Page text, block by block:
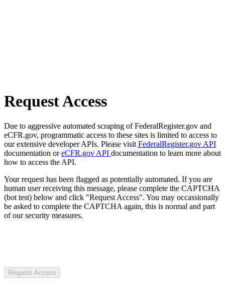
Request Access
Due to aggressive automated scraping of FederalRegister.gov and
eCFR.gov, programmatic access to these sites is limited to access to
our extensive developer APIs. Please visit FederalRegister.gov API
documentation oreCFR.gov API documentation to learn more about
how to access the API.
Your request has been flagged as potentially automated. If you are
human user receiving this message, please complete the CAPTCHA
(bot test) below and click "Request Access". You may occassionally
be asked to complete the CAPTCHA again, this is normal and part
of our security measures.
Request Access